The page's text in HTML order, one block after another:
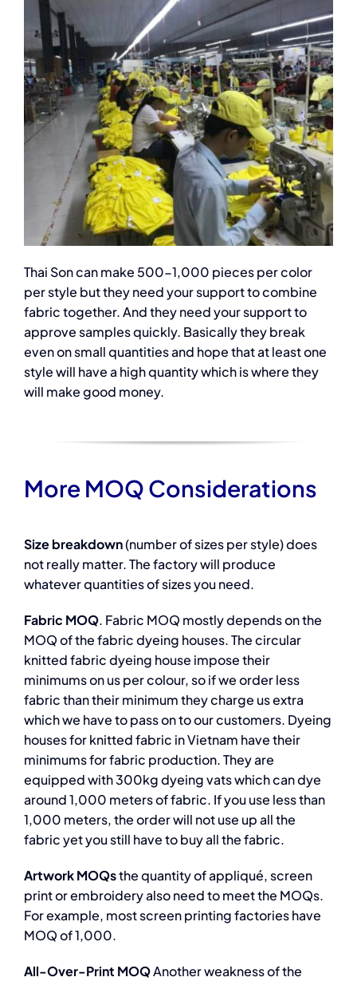
Thai Son can make 500-1,000 pieces per color
per style but they need your support to combine
fabric together. And they need your support to
approve samples quickly. Basically they break
even on small quantities and hope that at least one
style will have a high quantity which is where they
will make good money.
More MOQ Considerations
Size breakdown(number of sizes per style) does
not really matter. The factory will produce
whatever quantities of sizes you need.
Fabric MOQ. Fabric MOQ mostly depends on the
MOQ of the fabric dyeing houses. The circular
knitted fabric dyeing house impose their
minimums on us per colour, so if we order less
fabric than their minimum they charge us extra
which we have to pass on to our customers. Dyeing
houses for knitted fabric in Vietnam have their
minimums for fabric production. They are
equipped with 300kg dyeing vats which can dye
around 1,000 meters of fabric. If you use less than
1,000 meters, the order will not use up all the
fabric yet you still have to buy all the fabric.
Artwork MOQsthe quantity of appliqué, screen
print or embroidery also need to meet the MOQs.
For example, most screen printing factories have
MOQ of 1,000.
All-Over-Print MOQAnother weakness of the